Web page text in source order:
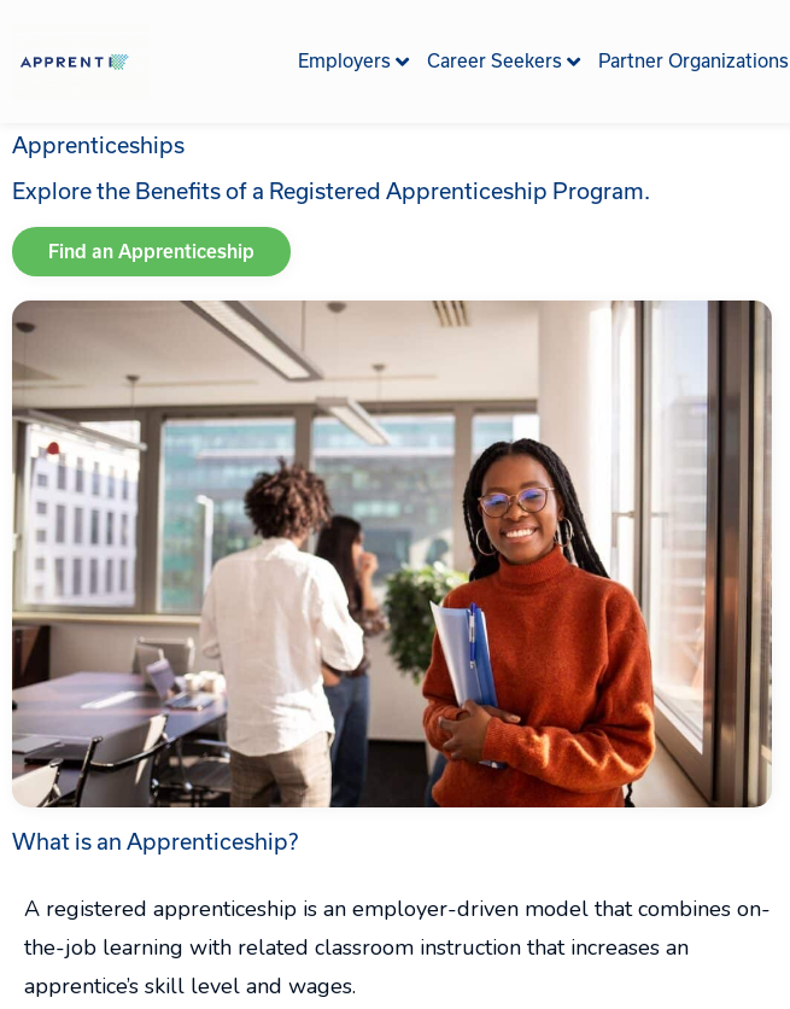
Employers Career Seekers Partner Organizations
Apprenticeships
Explore the Benefits of a Registered Apprenticeship Program.
Find an Apprenticeship
What is an Apprenticeship?
A registered apprenticeship is an employer-driven model that combines on-
the-job learning with related classroom instruction that increases an
apprentice’s skill level and wages.